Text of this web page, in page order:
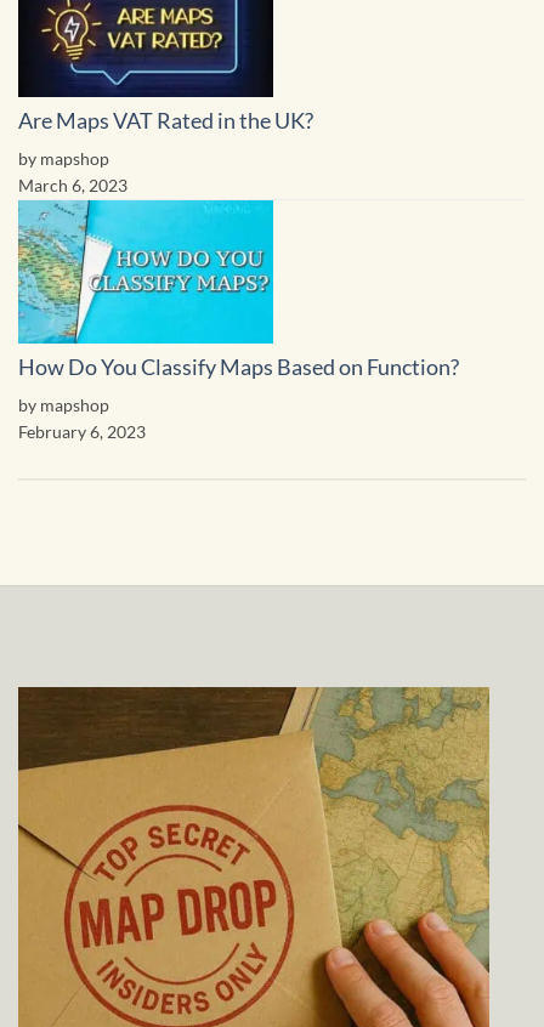
Are Maps VAT Rated in the UK?
by mapshop
March 6, 2023
How Do You Classify Maps Based on Function?
by mapshop
February 6, 2023